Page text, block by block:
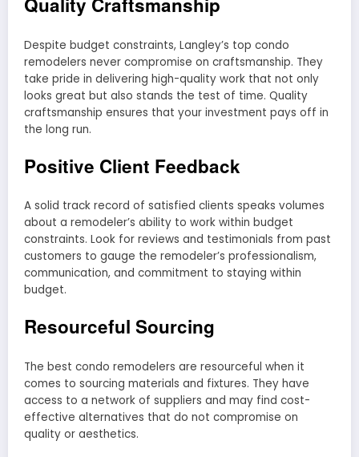
Despite budget constraints, Langley’s top condo
remodelers never compromise on craftsmanship. They
take pride in delivering high-quality work that not only
looks great but also stands the test of time. Quality
craftsmanship ensures that your investment pays off in
the long run.
Positive Client Feedback
A solid track record of satisfied clients speaks volumes
about a remodeler’s ability to work within budget
constraints. Look for reviews and testimonials from past
customers to gauge the remodeler’s professionalism,
communication, and commitment to staying within
budget.
Resourceful Sourcing
The best condo remodelers are resourceful when it
comes to sourcing materials and fixtures. They have
access to a network of suppliers and may find cost-
effective alternatives that do not compromise on
quality or aesthetics.